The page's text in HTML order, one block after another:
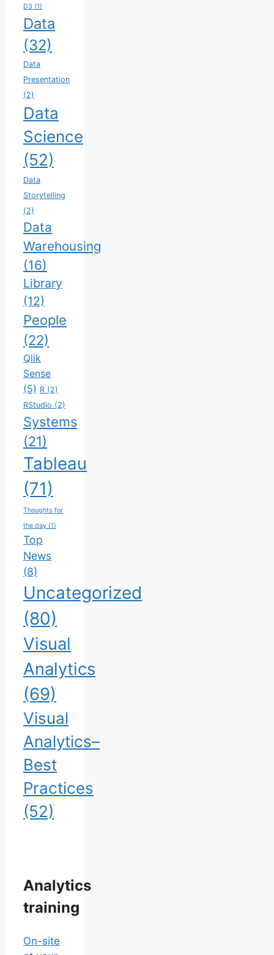
D3 (1)
Data
(32)
Data
Presentation
(2)
Data
Science
(52)
Data
Storytelling
(2)
Data
Warehousing
(16)
Library
(12)
People
(22)
Qlik
Sense
(5) R (2)
RStudio (2)
Systems
(21)
Tableau
(71)
Thoughts for
the day (1)
Top
News
(8)
Uncategorized
(80)
Visual
Analytics
(69)
Visual
Analytics–
Best
Practices
(52)
Analytics
training
On-site